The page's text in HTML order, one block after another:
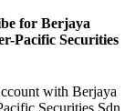
for Berjaya
Pacific Securities
with Berjaya
Securities Sdn